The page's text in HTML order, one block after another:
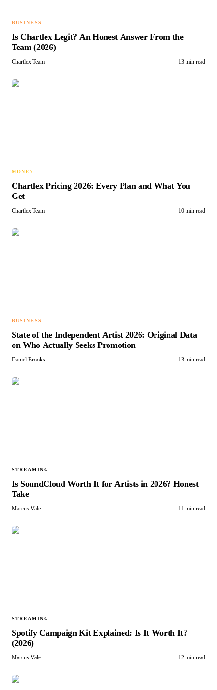
BUSINESS
Is Chartlex Legit? An Honest Answer From the
Team (2026)
Chartlex Team 13 min read
MONEY
Chartlex Pricing 2026: Every Plan and What You
Get
Chartlex Team 10 min read
BUSINESS
State of the Independent Artist 2026: Original Data
on Who Actually Seeks Promotion
Daniel Brooks 13 min read
STREAMING
Is SoundCloud Worth It for Artists in 2026? Honest
Take
Marcus Vale 11 min read
STREAMING
Spotify Campaign Kit Explained: Is It Worth It?
(2026)
Marcus Vale 12 min read